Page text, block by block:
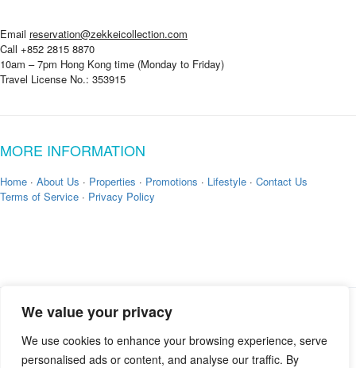
We value your privacy
We use cookies to enhance your browsing experience, serve
personalised ads or content, and analyse our traffic. By
Email reservation@zekkeicollection.com
Call +852 2815 8870
10am – 7pm Hong Kong time (Monday to Friday)
Travel License No.: 353915
MORE INFORMATION
Home · About Us · Properties · Promotions · Lifestyle · Contact Us
Terms of Service · Privacy Policy
Copyright © 2026 by Zekkei Collection